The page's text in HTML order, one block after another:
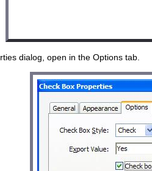
dialog, open in the Options tab.